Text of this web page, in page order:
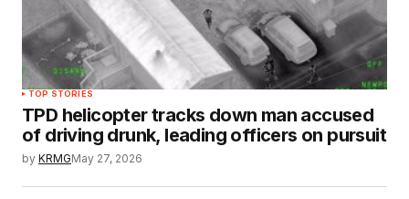
TOP STORIES
TPD helicopter tracks down man accused
of driving drunk, leading officers on pursuit
by KRMGMay 27, 2026